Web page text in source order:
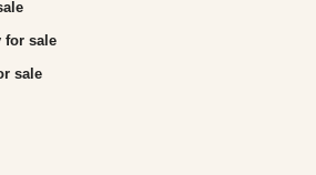
for sale
sale